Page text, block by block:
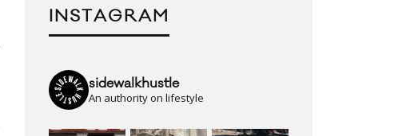
INSTAGRAM
sidewalkhustle
An authority on lifestyle